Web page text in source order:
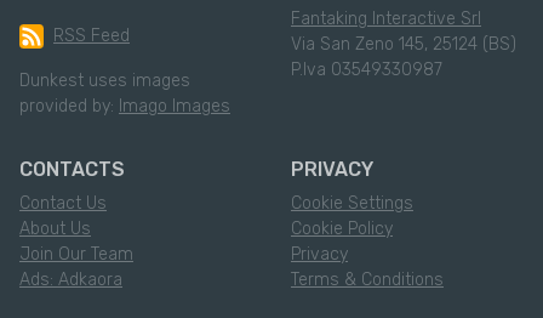
RSS Feed
Dunkest uses images
provided by: Imago Images
Fantaking Interactive Srl
Via San Zeno 145, 25124 (BS)
P.Iva 03549330987
CONTACTS
Contact Us
About Us
Join Our Team
Ads: Adkaora
PRIVACY
Cookie Settings
Cookie Policy
Privacy
Terms & Conditions